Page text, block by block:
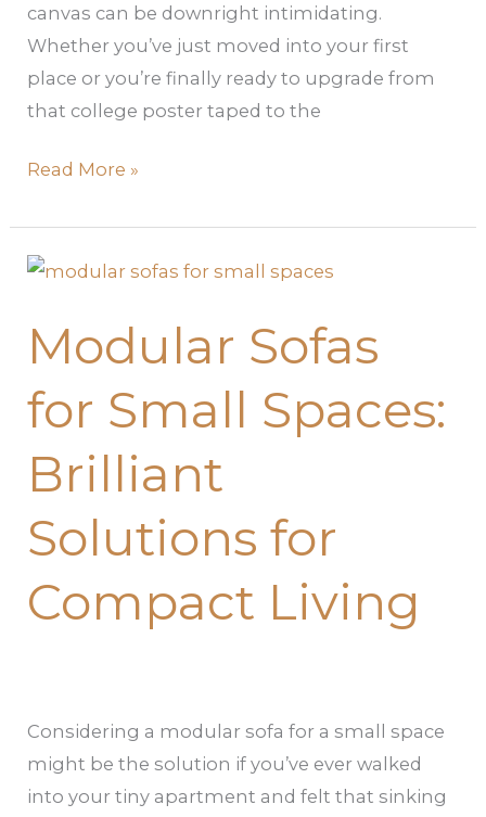
canvas can be downright intimidating.
Whether you’ve just moved into your first
place or you’re finally ready to upgrade from
that college poster taped to the
Read More »
Modular Sofas
for Small Spaces:
Brilliant
Solutions for
Compact Living
Considering a modular sofa for a small space
might be the solution if you’ve ever walked
into your tiny apartment and felt that sinking
Modular
for
Small
Spaces:
Brilliant
Solutions
for
Compact
Living